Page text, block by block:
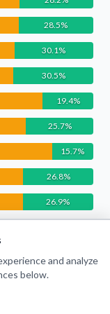
28.5%
30.1%
30.5%
19.4%
25.7%
15.7%
26.8%
26.9%
and analyze
below.